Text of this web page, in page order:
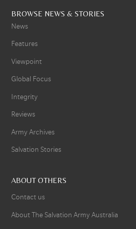
BROWSE NEWS & STORIES
News
Features
Viewpoint
Global Focus
Integrity
Reviews
Army Archives
Salvation Stories
ABOUT OTHERS
Contact us
About The Salvation Army Australia